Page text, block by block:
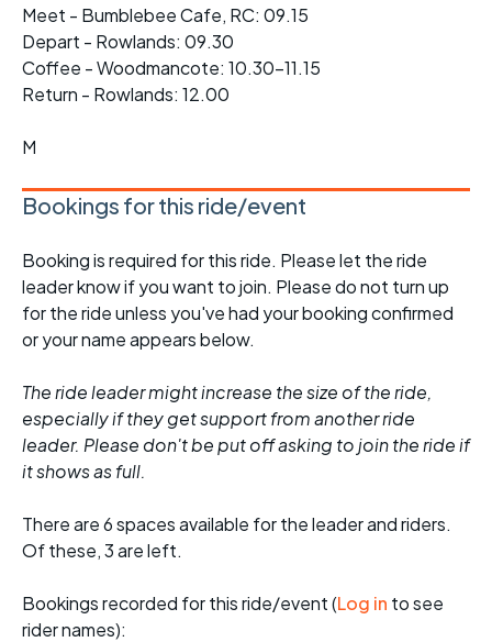
Meet - Bumblebee Cafe, RC: 09.15
Depart - Rowlands: 09.30
Coffee - Woodmancote: 10.30-11.15
Return - Rowlands: 12.00
M
Bookings for this ride/event
Booking is required for this ride. Please let the ride
leader know if you want to join. Please do not turn up
for the ride unless you've had your booking confirmed
or your name appears below.
The ride leader might increase the size of the ride,
especially if they get support from another ride
leader. Please don't be put off asking to join the ride if
it shows as full.
There are 6 spaces available for the leader and riders.
Of these, 3 are left.
Bookings recorded for this ride/event (Log in to see
rider names):